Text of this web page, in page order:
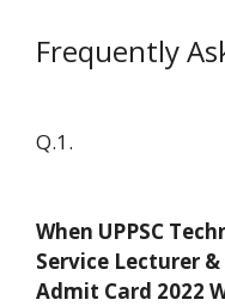
Frequently
Q.1.
When UPPSC
Service Lecturer
Admit Card 2022